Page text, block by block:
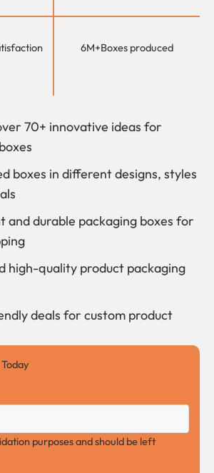
6M+Boxes produced
70+ innovative ideas for
boxes in different designs, styles
and durable packaging boxes for
high-quality product packaging
deals for custom product
purposes and should be left